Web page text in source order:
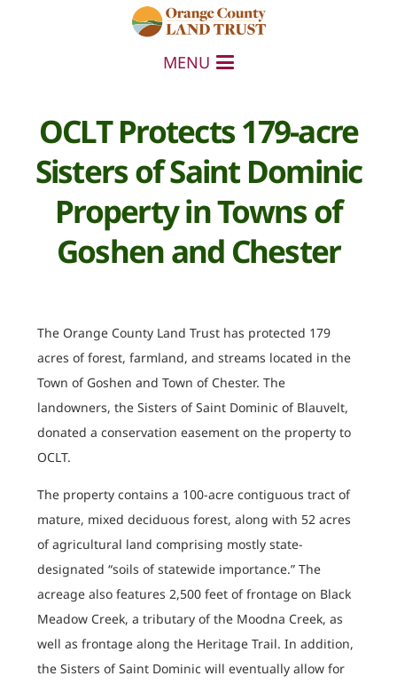
MENU
OCLT Protects 179-acre
Sisters of Saint Dominic
Property in Towns of
Goshen and Chester
The Orange County Land Trust has protected 179
acres of forest, farmland, and streams located in the
Town of Goshen and Town of Chester. The
landowners, the Sisters of Saint Dominic of Blauvelt,
donated a conservation easement on the property to
OCLT.
The property contains a 100-acre contiguous tract of
mature, mixed deciduous forest, along with 52 acres
of agricultural land comprising mostly state-
designated “soils of statewide importance.” The
acreage also features 2,500 feet of frontage on Black
Meadow Creek, a tributary of the Moodna Creek, as
well as frontage along the Heritage Trail. In addition,
the Sisters of Saint Dominic will eventually allow for